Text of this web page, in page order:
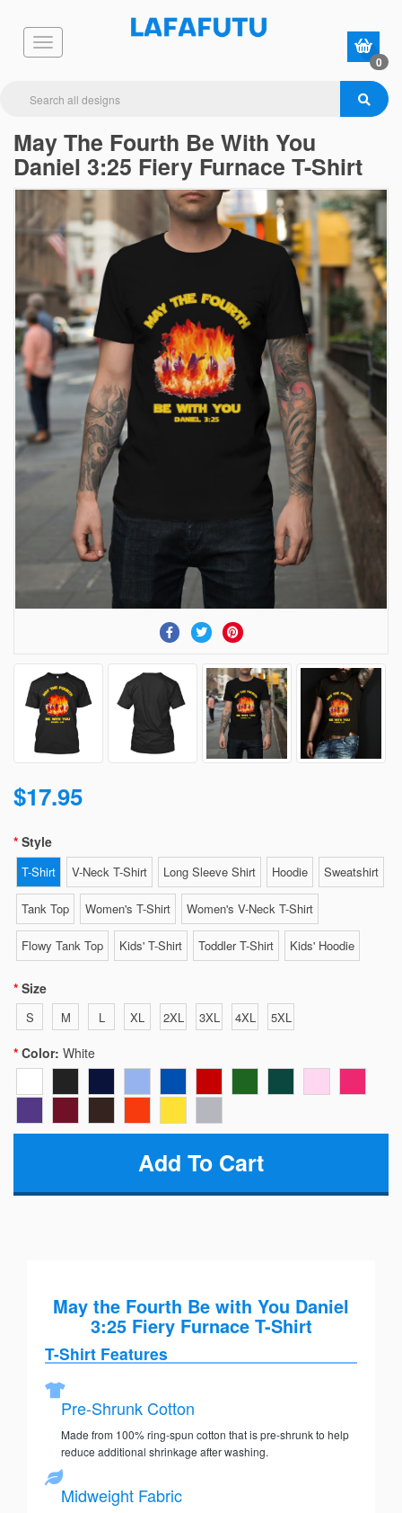
0
May The Fourth Be With You
Daniel 3:25 Fiery Furnace T-Shirt
$17.95
Style
T-Shirt V-Neck T-Shirt Long Sleeve Shirt Hoodie Sweatshirt
Tank Top Women's T-Shirt Women's V-Neck T-Shirt
Flowy Tank Top Kids' T-Shirt Toddler T-Shirt Kids' Hoodie
Size
S M L XL 2XL 3XL 4XL 5XL
Color: White
May the Fourth Be with You Daniel
3:25 Fiery Furnace T-Shirt
T-Shirt Features
Pre-Shrunk Cotton
Made from 100% ring-spun cotton that is pre-shrunk to help
reduce additional shrinkage after washing.
Midweight Fabric